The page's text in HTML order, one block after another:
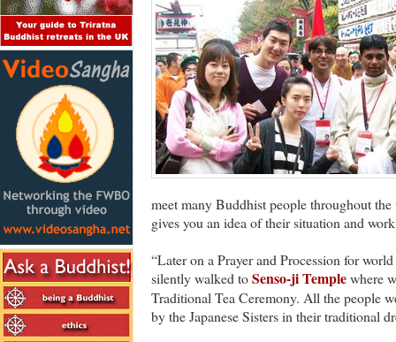
meet many Buddhist people throughout
gives you an idea of their situation and
“Later on a Prayer and Procession for
silently walked toSenso-ji Templewhere
Traditional Tea Ceremony. All the people
by the Japanese Sisters in their traditional